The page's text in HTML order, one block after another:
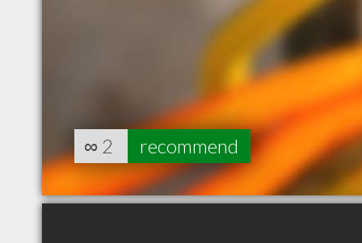
∞ 2 recommend